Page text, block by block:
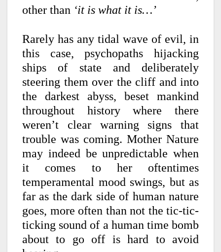
other than ‘it is what it is…’
Rarely has any tidal wave of evil, in
this case, psychopaths hijacking
ships of state and deliberately
steering them over the cliff and into
the darkest abyss, beset mankind
throughout history where there
weren’t clear warning signs that
trouble was coming. Mother Nature
may indeed be unpredictable when
it comes to her oftentimes
temperamental mood swings, but as
far as the dark side of human nature
goes, more often than not the tic-tic-
ticking sound of a human time bomb
about to go off is hard to avoid